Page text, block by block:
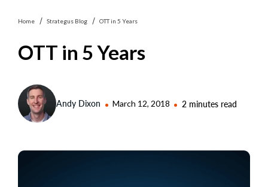
Home Strategus Blog OTT in 5 Years
OTT in 5 Years
Andy Dixon March 12, 2018 2 minutes read